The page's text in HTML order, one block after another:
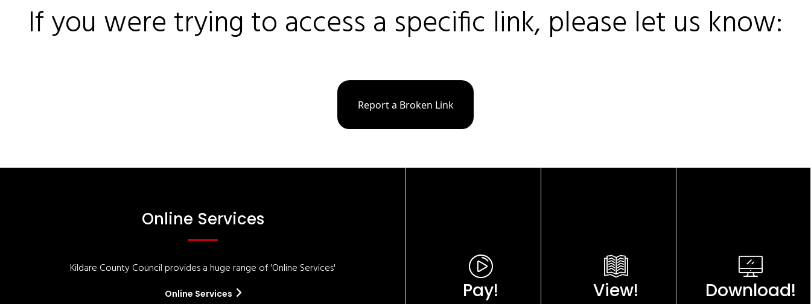
If you were trying to access a specific link, please let us know:
Report a Broken Link
Online Services
Kildare County Council provides a huge range of 'Online Services'
Online Services Pay! View! Download!